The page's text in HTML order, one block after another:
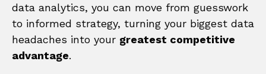
data analytics, you can move from guesswork
to informed strategy, turning your biggest data
headaches into your greatest competitive
advantage.